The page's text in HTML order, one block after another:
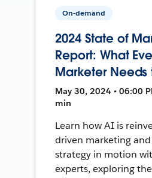
On-demand
2024 State of
Report: What
Marketer Needs
May 30, 2024 • 06:00
min
Learn how AI is
driven marketing
strategy in motion
experts, exploring